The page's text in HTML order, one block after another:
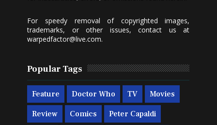
For speedy removal of copyrighted images,
trademarks, or other issues, contact us at
warpedfactor@live.com.
Popular Tags
Feature Doctor Who TV Movies
Review Comics Peter Capaldi